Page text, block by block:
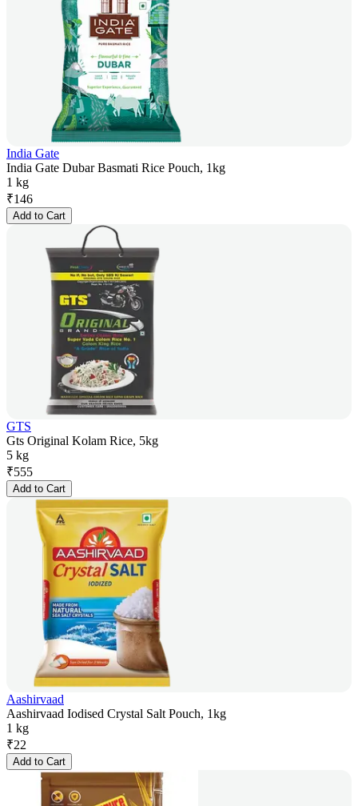
India Gate
India Gate Dubar Basmati Rice Pouch, 1kg
1 kg
₹146
Add to Cart
GTS
Gts Original Kolam Rice, 5kg
5 kg
₹555
Add to Cart
Aashirvaad
Aashirvaad Iodised Crystal Salt Pouch, 1kg
1 kg
₹22
Add to Cart